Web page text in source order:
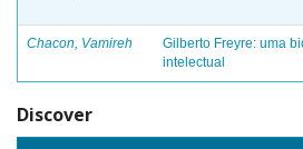
Chacon, Vamireh
Gilberto Freyre: uma
intelectual
Discover